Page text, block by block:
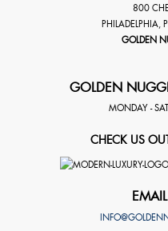
800
PHILADELPHIA
GOLDEN
GOLDEN
MONDAY -
CHECK US